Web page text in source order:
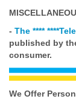
- The ****
published by
consumer.
We Offer